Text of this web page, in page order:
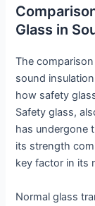
Glass in
The
sound
how safety
Safety glass,
has undergone
its strength
key factor in its
Normal glass